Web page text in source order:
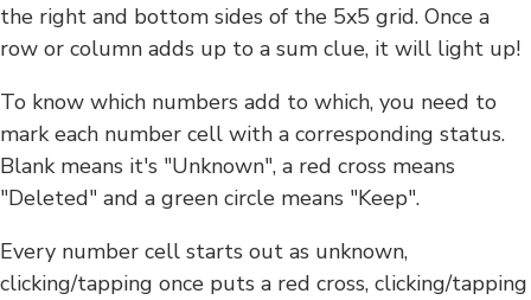
the right and bottom sides of the 5x5 grid. Once a
row or column adds up to a sum clue, it will light up!
To know which numbers add to which, you need to
mark each number cell with a corresponding status.
Blank means it's "Unknown", a red cross means
"Deleted" and a green circle means "Keep".
Every number cell starts out as unknown,
clicking/tapping once puts a red cross, clicking/tapping